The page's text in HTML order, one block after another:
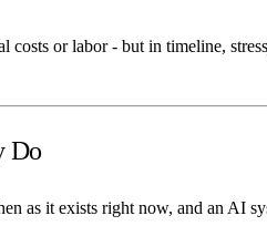
costs or labor - but in timeline,
Do
as it exists right now, and an AI